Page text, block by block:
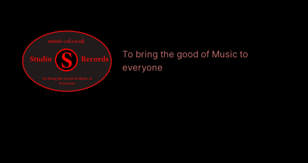
To bring the good of Music to
everyone